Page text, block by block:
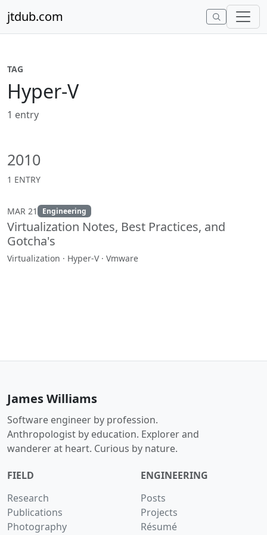
jtdub.com
TAG
Hyper-V
1 entry
2010
1 ENTRY
MAR 21 Engineering
Virtualization Notes, Best Practices, and
Gotcha's
Virtualization · Hyper-V · Vmware
James Williams
Software engineer by profession.
Anthropologist by education. Explorer and
wanderer at heart. Curious by nature.
FIELD
Research
Publications
Photography
ENGINEERING
Posts
Projects
Résumé